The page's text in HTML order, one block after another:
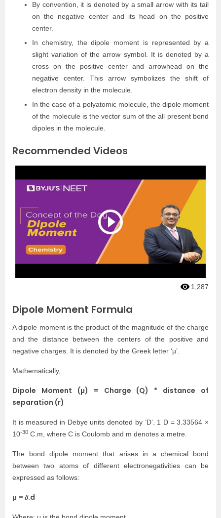
By convention, it is denoted by a small arrow with its tail
on the negative center and its head on the positive
center.
In chemistry, the dipole moment is represented by a
slight variation of the arrow symbol. It is denoted by a
cross on the positive center and arrowhead on the
negative center. This arrow symbolizes the shift of
electron density in the molecule.
In the case of a polyatomic molecule, the dipole moment
of the molecule is the vector sum of the all present bond
dipoles in the molecule.
Recommended Videos
1,287
Dipole Moment Formula
A dipole moment is the product of the magnitude of the charge
and the distance between the centers of the positive and
negative charges. It is denoted by the Greek letter ‘µ’.
Mathematically,
Dipole Moment (µ) = Charge (Q) * distance of
separation (r)
It is measured in Debye units denoted by ‘D’. 1 D = 3.33564 ×
10-30 C.m, where C is Coulomb and m denotes a metre.
The bond dipole moment that arises in a chemical bond
between two atoms of different electronegativities can be
expressed as follows:
μ = 𝛿.d